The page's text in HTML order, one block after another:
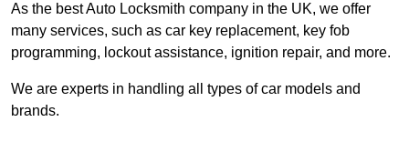
As the best Auto Locksmith company in the UK, we offer
many services, such as car key replacement, key fob
programming, lockout assistance, ignition repair, and more.
We are experts in handling all types of car models and
brands.